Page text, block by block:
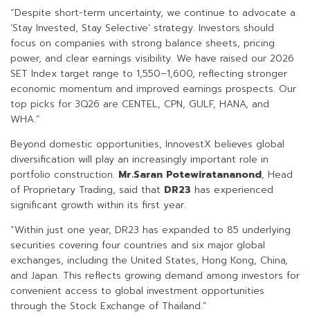
“Despite short-term uncertainty, we continue to advocate a
‘Stay Invested, Stay Selective’ strategy. Investors should
focus on companies with strong balance sheets, pricing
power, and clear earnings visibility. We have raised our 2026
SET Index target range to 1,550–1,600, reflecting stronger
economic momentum and improved earnings prospects. Our
top picks for 3Q26 are CENTEL, CPN, GULF, HANA, and
WHA.”
Beyond domestic opportunities, InnovestX believes global
diversification will play an increasingly important role in
portfolio construction. Mr.Saran Potewiratananond, Head
of Proprietary Trading, said that DR23 has experienced
significant growth within its first year.
“Within just one year, DR23 has expanded to 85 underlying
securities covering four countries and six major global
exchanges, including the United States, Hong Kong, China,
and Japan. This reflects growing demand among investors for
convenient access to global investment opportunities
through the Stock Exchange of Thailand.”